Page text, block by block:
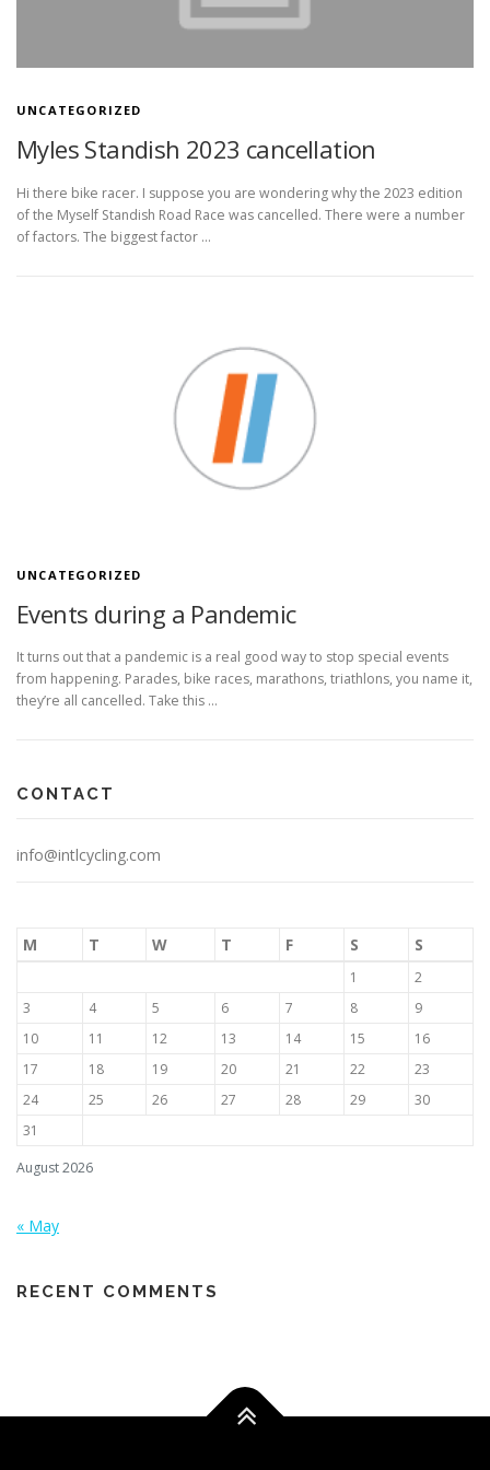
UNCATEGORIZED
Myles Standish 2023 cancellation
Hi there bike racer. I suppose you are wondering why the 2023 edition
of the Myself Standish Road Race was cancelled. There were a number
of factors. The biggest factor …
UNCATEGORIZED
Events during a Pandemic
It turns out that a pandemic is a real good way to stop special events
from happening. Parades, bike races, marathons, triathlons, you name it,
they’re all cancelled. Take this …
CONTACT
info@intlcycling.com
August 2026
M T W T F S S
1
2
3
4 5 6 7 8
9
10
11 12 13 14 15
16
17
18 19 20 21 22
23
24
25 26 27 28 29
30
31
« May
RECENT COMMENTS